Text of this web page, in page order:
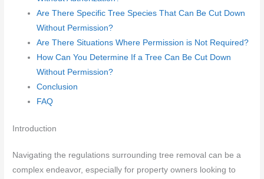
Are There Specific Tree Species That Can Be Cut Down
Without Permission?
Are There Situations Where Permission is Not Required?
How Can You Determine If a Tree Can Be Cut Down
Without Permission?
Conclusion
FAQ
Introduction
Navigating the regulations surrounding tree removal can be a
complex endeavor, especially for property owners looking to